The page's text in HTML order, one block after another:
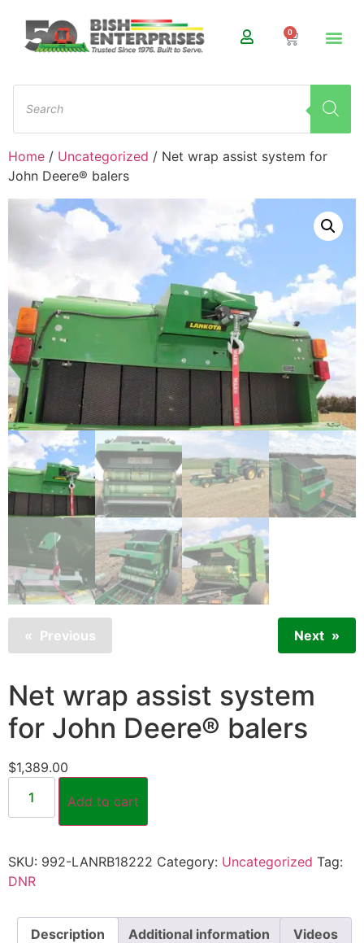
0
Home / Uncategorized / Net wrap assist system for
John Deere® balers
Previous Next
Net wrap assist system
for John Deere® balers
$1,389.00
Add to cart
SKU: 992-LANRB18222 Category: Uncategorized Tag:
DNR
Description Additional information Videos